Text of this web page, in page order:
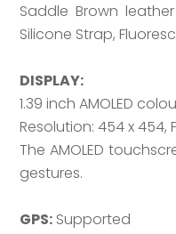
Saddle Brown
Silicone Strap,
DISPLAY:
1.39 inch AMOLED
Resolution: 454 x 454,
The AMOLED
gestures.
GPS: Supported